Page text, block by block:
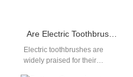
Are Electric Toothbrushes Harmful to Children? Analysis of the Three Major Hazards and Disadvantages
Electric toothbrushes are
widely praised for their